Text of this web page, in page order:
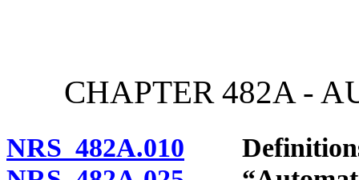
CHAPTER 482A -
NRS 482A.010